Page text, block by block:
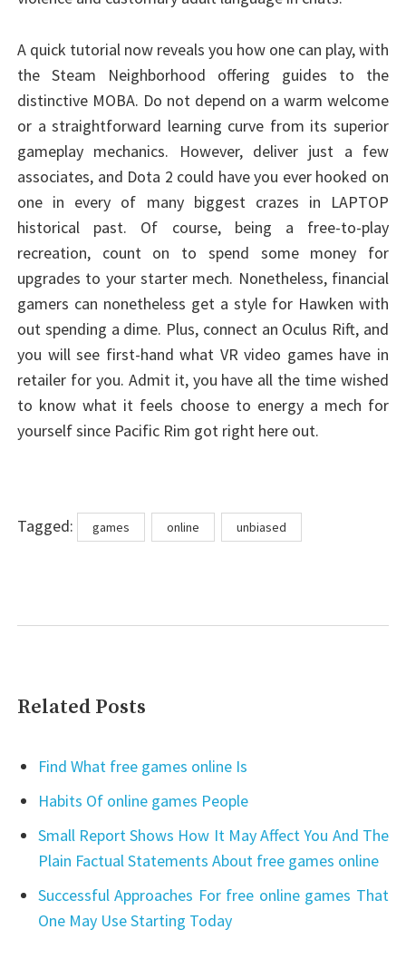
A quick tutorial now reveals you how one can play, with
the Steam Neighborhood offering guides to the
distinctive MOBA. Do not depend on a warm welcome
or a straightforward learning curve from its superior
gameplay mechanics. However, deliver just a few
associates, and Dota 2 could have you ever hooked on
one in every of many biggest crazes in LAPTOP
historical past. Of course, being a free-to-play
recreation, count on to spend some money for
upgrades to your starter mech. Nonetheless, financial
gamers can nonetheless get a style for Hawken with
out spending a dime. Plus, connect an Oculus Rift, and
you will see first-hand what VR video games have in
retailer for you. Admit it, you have all the time wished
to know what it feels choose to energy a mech for
yourself since Pacific Rim got right here out.
Tagged: Tagsgames online unbiased
Related Posts
Find What free games online Is
Habits Of online games People
Small Report Shows How It May Affect You And The
Plain Factual Statements About free games online
Successful Approaches For free online games That
One May Use Starting Today